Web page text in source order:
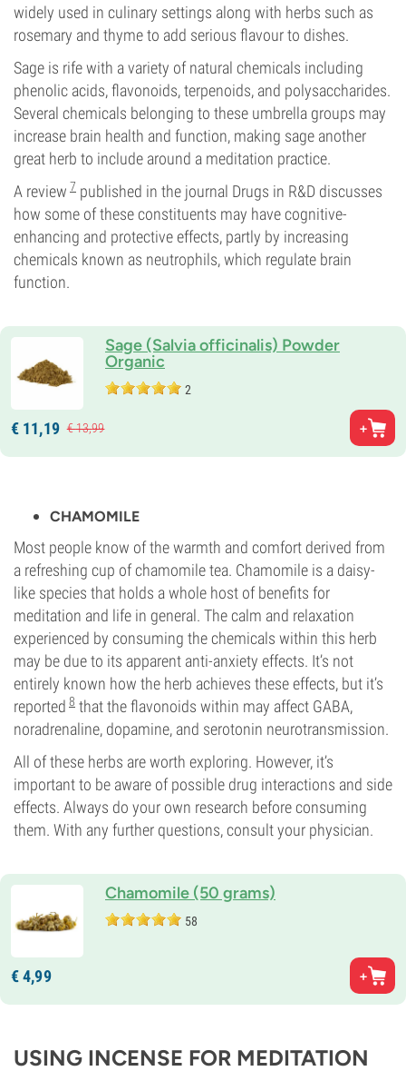
widely used in culinary settings along with herbs such as
rosemary and thyme to add serious flavour to dishes.
Sage is rife with a variety of natural chemicals including
phenolic acids, flavonoids, terpenoids, and polysaccharides.
Several chemicals belonging to these umbrella groups may
increase brain health and function, making sage another
great herb to include around a meditation practice.
A review 7 published in the journal Drugs in R&D discusses
how some of these constituents may have cognitive-
enhancing and protective effects, partly by increasing
chemicals known as neutrophils, which regulate brain
function.
Sage (Salvia officinalis) Powder
Organic
2
€ 11,19 €13,99
CHAMOMILE
Most people know of the warmth and comfort derived from
a refreshing cup of chamomile tea. Chamomile is a daisy-
like species that holds a whole host of benefits for
meditation and life in general. The calm and relaxation
experienced by consuming the chemicals within this herb
may be due to its apparent anti-anxiety effects. It’s not
entirely known how the herb achieves these effects, but it’s
reported 8 that the flavonoids within may affect GABA,
noradrenaline, dopamine, and serotonin neurotransmission.
All of these herbs are worth exploring. However, it’s
important to be aware of possible drug interactions and side
effects. Always do your own research before consuming
them. With any further questions, consult your physician.
Chamomile (50 grams)
58
€4,99
USING INCENSE FOR MEDITATION